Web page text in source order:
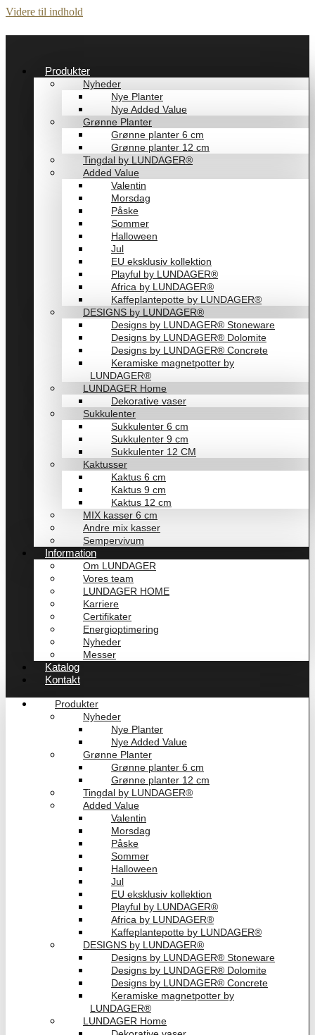
Videre til indhold
Produkter
Nyheder
Nye Planter
Nye Added Value
Grønne Planter
Grønne planter 6 cm
Grønne planter 12 cm
Tingdal by LUNDAGER®
Added Value
Valentin
Morsdag
Påske
Sommer
Halloween
Jul
EU eksklusiv kollektion
Playful by LUNDAGER®
Africa by LUNDAGER®
Kaffeplantepotte by LUNDAGER®
DESIGNS by LUNDAGER®
Designs by LUNDAGER® Stoneware
Designs by LUNDAGER® Dolomite
Designs by LUNDAGER® Concrete
Keramiske magnetpotter by
LUNDAGER®
LUNDAGER Home
Dekorative vaser
Sukkulenter
Sukkulenter 6 cm
Sukkulenter 9 cm
Sukkulenter 12 CM
Kaktusser
Kaktus 6 cm
Kaktus 9 cm
Kaktus 12 cm
MIX kasser 6 cm
Andre mix kasser
Sempervivum
Information
Om LUNDAGER
Vores team
LUNDAGER HOME
Karriere
Certifikater
Energioptimering
Nyheder
Messer
Katalog
Kontakt
Produkter
Nyheder
Nye Planter
Nye Added Value
Grønne Planter
Grønne planter 6 cm
Grønne planter 12 cm
Tingdal by LUNDAGER®
Added Value
Valentin
Morsdag
Påske
Sommer
Halloween
Jul
EU eksklusiv kollektion
Playful by LUNDAGER®
Africa by LUNDAGER®
Kaffeplantepotte by LUNDAGER®
DESIGNS by LUNDAGER®
Designs by LUNDAGER® Stoneware
Designs by LUNDAGER® Dolomite
Designs by LUNDAGER® Concrete
Keramiske magnetpotter by
LUNDAGER®
LUNDAGER Home